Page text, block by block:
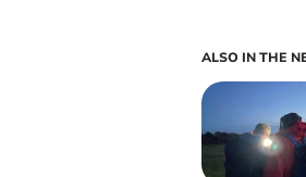
ALSO IN THE